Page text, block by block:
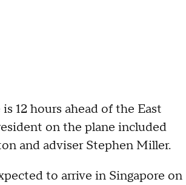
12 hours ahead of the East
on the plane included
and adviser Stephen Miller.
to arrive in Singapore on